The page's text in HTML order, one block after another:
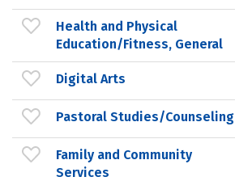
Health and Physical
Education/Fitness, General
Digital Arts
Pastoral Studies/Counseling
Family and Community
Services